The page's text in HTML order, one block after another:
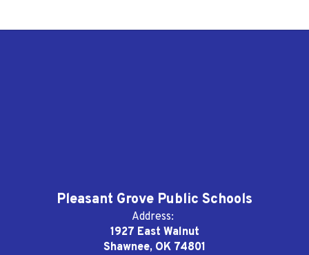
Pleasant Grove Public Schools
Address:
1927 East Walnut
Shawnee, OK 74801